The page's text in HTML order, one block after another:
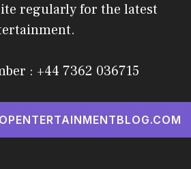
regularly for the latest
: +44 7362 036715